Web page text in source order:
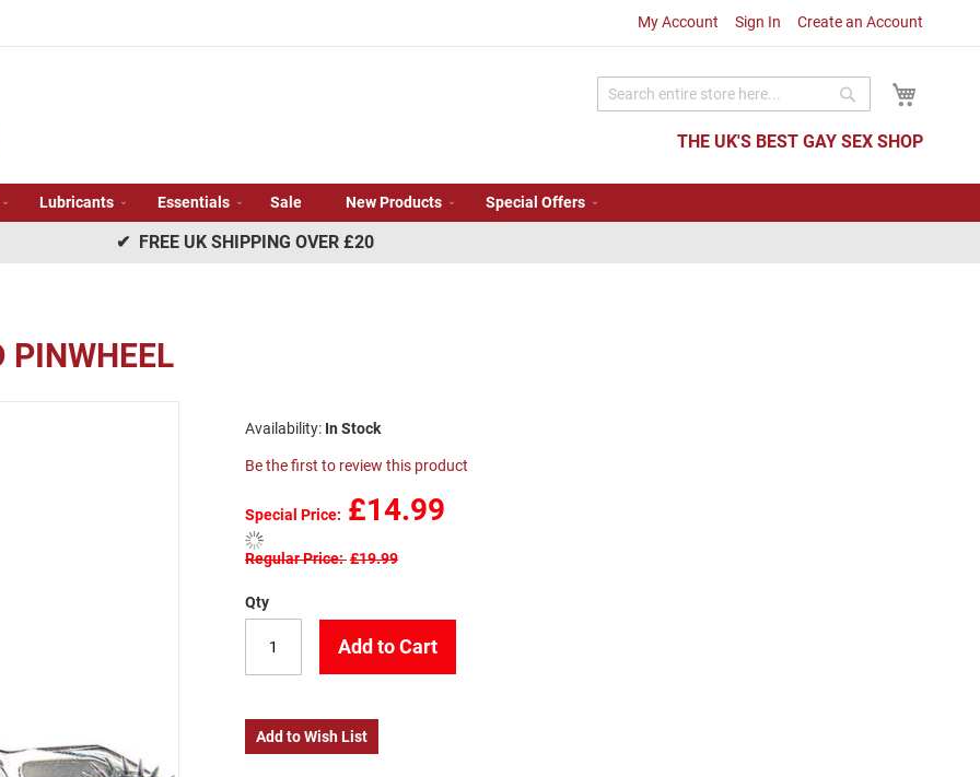
My Account Sign In Create an Account
THE UK'S BEST GAY SEX SHOP
Search
Lubricants Essentials Sale New Products Special Offers
✔ FREE UK SHIPPING OVER £20
PINWHEEL
In Stock
Be the first to review this product
Special Price £14.99
Regular Price £19.99
Qty
Add to Cart
Add to Wish List